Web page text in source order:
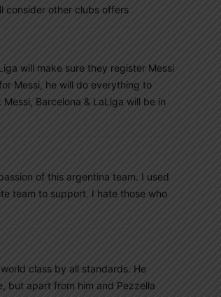
consider other clubs offers
will make sure they register Messi
Messi, he will do everything to
Barcelona & LaLiga will be in
of this argentina team. I used
team to support. I hate those who
class by all standards. He
but apart from him and Pezzella